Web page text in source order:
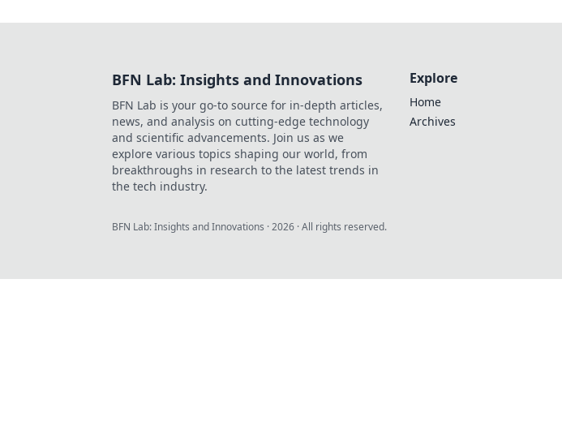
BFN Lab: Insights and Innovations
BFN Lab is your go-to source for in-depth articles,
news, and analysis on cutting-edge technology
and scientific advancements. Join us as we
explore various topics shaping our world, from
breakthroughs in research to the latest trends in
the tech industry.
Explore
Home
Archives
BFN Lab: Insights and Innovations ·2026 · All rights reserved.